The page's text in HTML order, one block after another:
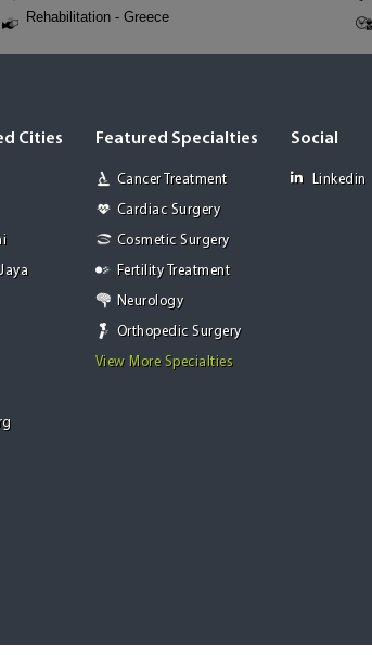
Rehabilitation - Greece
Cities Featured Specialties
Cancer Treatment
Cardiac Surgery
Cosmetic Surgery
Fertility Treatment
Neurology
Orthopedic Surgery
View More Specialties
Social
Linkedin